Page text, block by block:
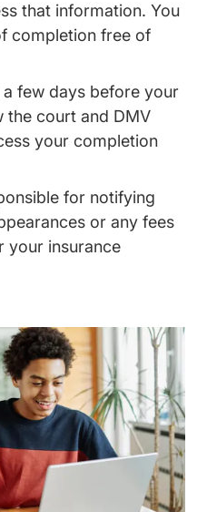
that information. You
completion free of
a few days before your
the court and DMV
your completion
for notifying
or any fees
your insurance